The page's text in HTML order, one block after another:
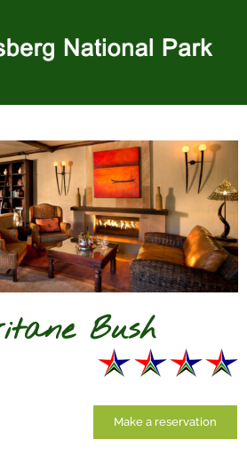
Bush
Make a reservation